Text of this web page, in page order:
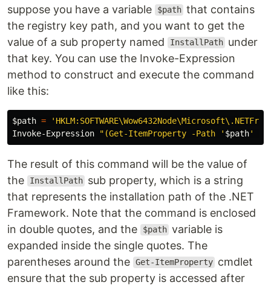
suppose you have a variable
$path that contains
the registry key path, and you want to get the
value of a sub property named
InstallPath under
that key. You can use the Invoke-Expression
method to construct and execute the command
like this:
$path =
Invoke-Expression
"(Get-ItemProperty -Path ' $path' -
The result of this command will be the value of
the
InstallPath sub property, which is a string
that represents the installation path of the .NET
Framework. Note that the command is enclosed
in double quotes, and the
$path variable is
expanded inside the single quotes. The
parentheses around the Get-ItemProperty cmdlet
ensure that the sub property is accessed after